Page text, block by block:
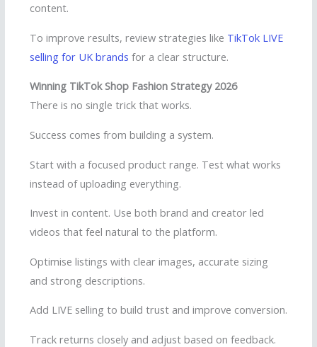
content.
To improve results, review strategies like TikTok LIVE
selling for UK brands for a clear structure.
Winning TikTok Shop Fashion Strategy 2026
There is no single trick that works.
Success comes from building a system.
Start with a focused product range. Test what works
instead of uploading everything.
Invest in content. Use both brand and creator led
videos that feel natural to the platform.
Optimise listings with clear images, accurate sizing
and strong descriptions.
Add LIVE selling to build trust and improve conversion.
Track returns closely and adjust based on feedback.